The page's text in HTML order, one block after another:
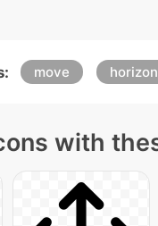
move
with